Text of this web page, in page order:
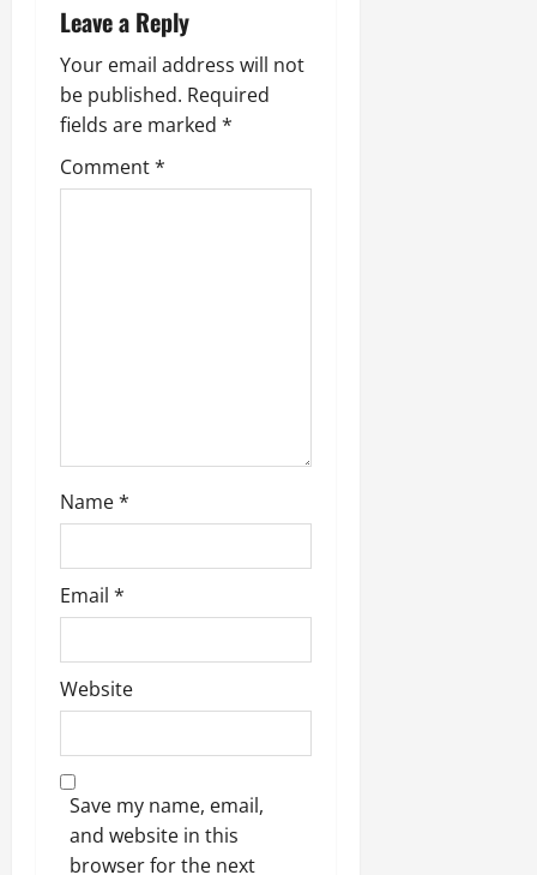
a
v
i
g
Leave a Reply
Your email address will not
be published. Required
fields are marked *
Comment*
Name*
Email *
Website
Save my name, email,
and website in this
browser for the next